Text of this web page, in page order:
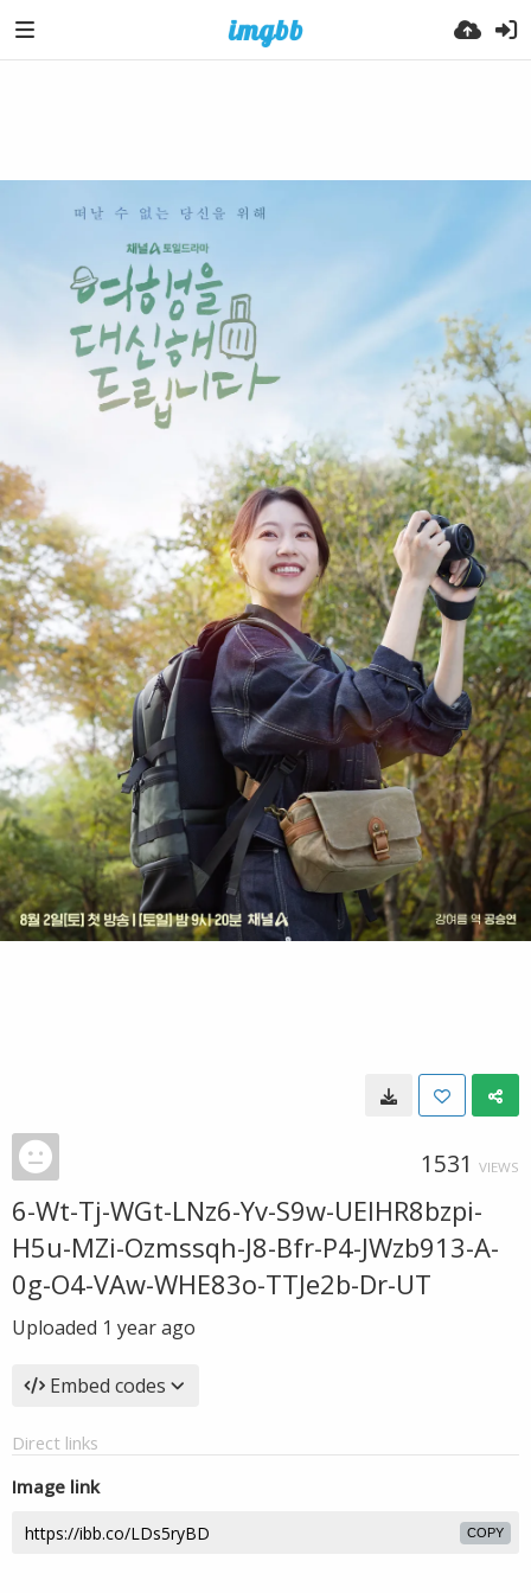
1531 VIEWS
6-Wt-Tj-WGt-LNz6-Yv-S9w-UEIHR8bzpi-
H5u-MZi-Ozmssqh-J8-Bfr-P4-JWzb913-A-
0g-O4-VAw-WHE83o-TTJe2b-Dr-UT
Uploaded 1 year ago
Embed codes
Direct links
Image link
COPY